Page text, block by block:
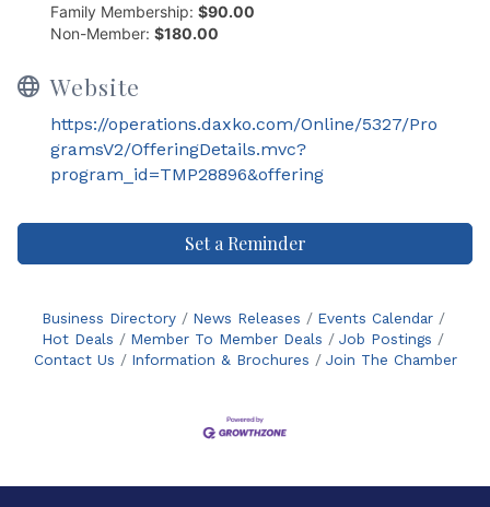
Family Membership: $90.00
Non-Member: $180.00
Website
https://operations.daxko.com/Online/5327/Pro
gramsV2/OfferingDetails.mvc?
program_id=TMP28896&offering
Set a Reminder
Business Directory News Releases
Events Calendar
Hot Deals
Member To Member Deals
Job Postings
Contact Us
Information & Brochures Join The Chamber